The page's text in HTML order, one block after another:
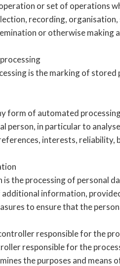
or set of operations
recording,
or otherwise making
is the marking of
form of automated
person, in particular to
interests, reliability,
is the processing of personal
information,
to ensure that the
responsible for the
responsible for the
the purposes and means